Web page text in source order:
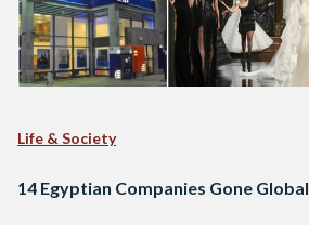
Life & Society
14 Egyptian Companies Gone Global